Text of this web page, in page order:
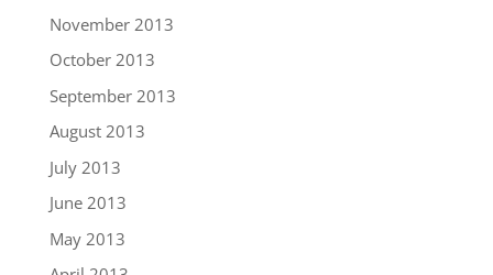
November 2013
October 2013
September 2013
August 2013
July 2013
June 2013
May 2013